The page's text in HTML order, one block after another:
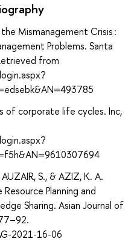
Mismanagement Crisis :
Problems. Santa
from
of corporate life cycles. Inc,
S., & AZIZ, K. A.
Planning and
Sharing. Asian Journal of
2021-16-06